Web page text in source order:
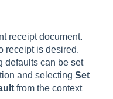
receipt document.
receipt is desired.
defaults can be set
and selecting Set
from the context